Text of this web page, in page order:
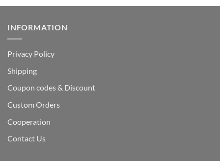
INFORMATION
Privacy Policy
Shipping
Coupon codes & Discount
Custom Orders
Cooperation
Contact Us